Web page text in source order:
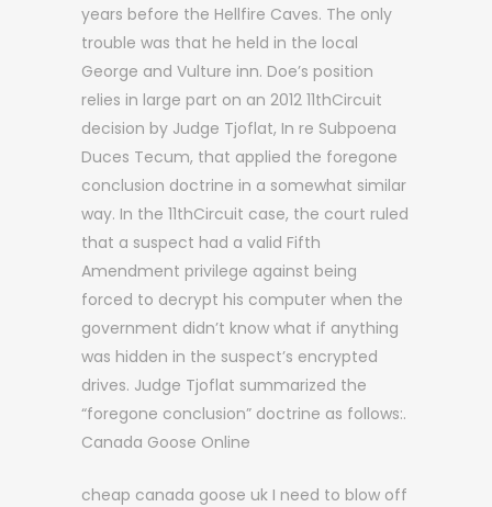
years before the Hellfire Caves. The only
trouble was that he held in the local
George and Vulture inn. Doe’s position
relies in large part on an 2012 11thCircuit
decision by Judge Tjoflat, In re Subpoena
Duces Tecum, that applied the foregone
conclusion doctrine in a somewhat similar
way. In the 11thCircuit case, the court ruled
that a suspect had a valid Fifth
Amendment privilege against being
forced to decrypt his computer when the
government didn’t know what if anything
was hidden in the suspect’s encrypted
drives. Judge Tjoflat summarized the
“foregone conclusion” doctrine as follows:.
Canada Goose Online
cheap canada goose uk I need to blow off